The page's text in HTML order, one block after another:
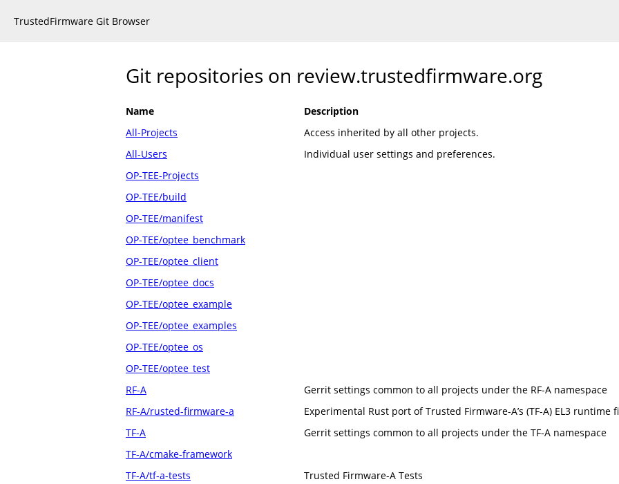
TrustedFirmware Git Browser
Git repositories on review.trustedfirmware.org
Name
Description
All-Projects
Access inherited by all other projects.
All-Users
Individual user settings and preferences.
OP-TEE-Projects
OP-TEE/build
OP-TEE/manifest
OP-TEE/optee_benchmark
OP-TEE/optee_client
OP-TEE/optee_docs
OP-TEE/optee_example
OP-TEE/optee_examples
OP-TEE/optee_os
OP-TEE/optee_test
RF-A
Gerrit settings common to all projects under the RF-A namespace
RF-A/rusted-firmware-a
Experimental Rust port of Trusted Firmware-A’s (TF-A) EL3 runtime
TF-A
Gerrit settings common to all projects under the TF-A namespace
TF-A/cmake-framework
TF-A/tf-a-tests
Trusted Firmware-A Tests